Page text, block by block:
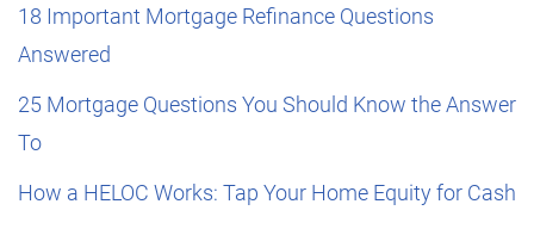
18 Important Mortgage Refinance Questions
Answered
25 Mortgage Questions You Should Know the Answer
To
How a HELOC Works: Tap Your Home Equity for Cash